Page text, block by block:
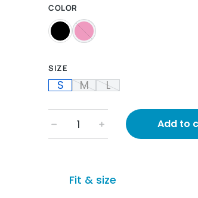
COLOR
SIZE
S M L
﹣ ﹢ Add to
Fit & size